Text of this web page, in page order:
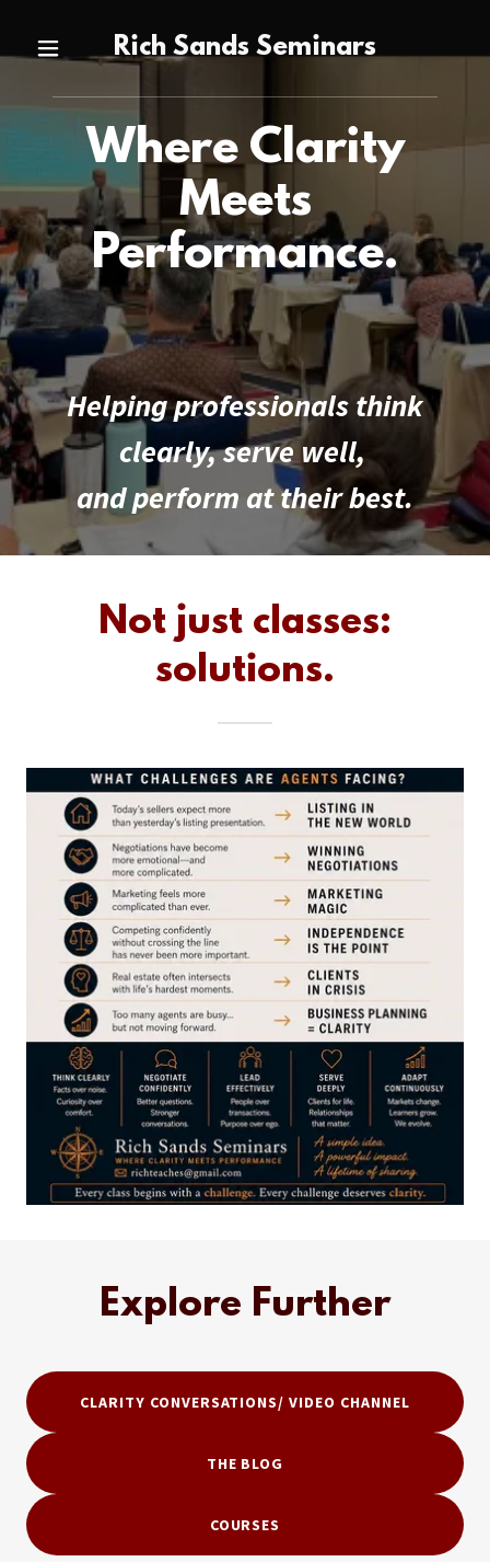
Rich Sands Seminars
Where Clarity
Meets
Performance.
Helping professionals think
clearly, serve well,
and perform at their best.
Not just classes:
solutions.
Explore Further
CLARITY CONVERSATIONS/ VIDEO CHANNEL
THE BLOG
COURSES